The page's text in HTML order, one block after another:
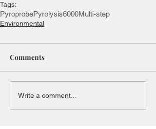
Tags:
PyroprobePyrolysis6000Multi-step
Environmental
Comments
Write a comment...